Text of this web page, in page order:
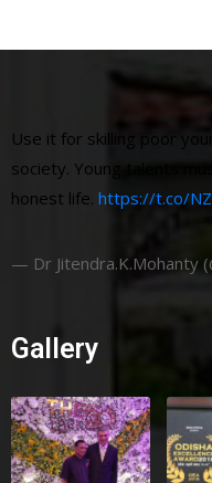
Use it for skilling poor
society. Young talents
honest life. https://t.co/
— Dr Jitendra.K.Mohanty
Gallery